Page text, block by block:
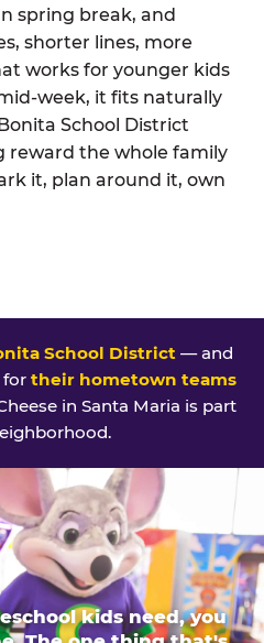
spring break, and
shorter lines, more
works for younger kids
week, it fits naturally
School District
reward the whole family
it, plan around it, own
School District— and
for their hometown teams
in Santa Maria is part
kids need, you